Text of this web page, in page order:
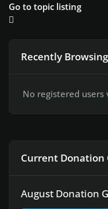
Go to topic listing
Recently Browsing
No registered users
Current Donation
August Donation